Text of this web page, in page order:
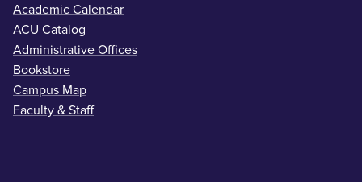
Academic Calendar
ACU Catalog
Administrative Offices
Bookstore
Campus Map
Faculty & Staff